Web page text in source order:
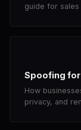
guide for sales
Spoofing
How
privacy, and